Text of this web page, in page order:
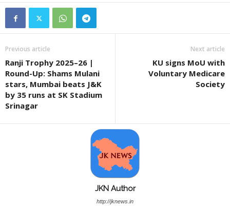
Previous article
Ranji Trophy 2025–26 |
Round-Up: Shams Mulani
stars, Mumbai beats J&K
by 35 runs at SK Stadium
Srinagar
Next article
KU signs MoU with
Voluntary Medicare
Society
JKN Author
http://jknews.in